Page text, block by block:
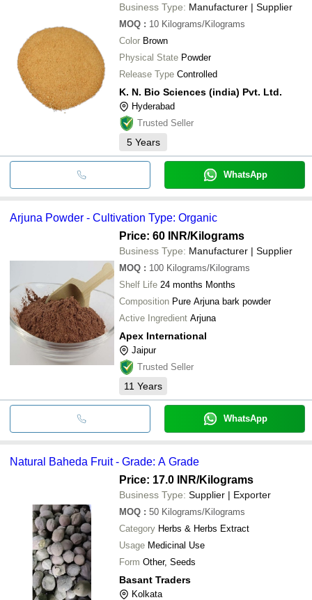
Business Type: Manufacturer | Supplier
MOQ : 10 Kilograms/Kilograms
Color Brown
Physical State Powder
Release Type Controlled
K. N. Bio Sciences (india) Pvt. Ltd.
Hyderabad
Trusted Seller
5 Years
WhatsApp
Arjuna Powder - Cultivation Type: Organic
Price: 60 INR/Kilograms
Business Type: Manufacturer | Supplier
MOQ : 100 Kilograms/Kilograms
Shelf Life 24 months Months
Composition Pure Arjuna bark powder
Active Ingredient Arjuna
Apex International
Jaipur
Trusted Seller
11 Years
WhatsApp
Natural Baheda Fruit - Grade: A Grade
Price: 17.0 INR/Kilograms
Business Type: Supplier | Exporter
MOQ : 50 Kilograms/Kilograms
Category Herbs & Herbs Extract
Usage Medicinal Use
Form Other, Seeds
Basant Traders
Kolkata